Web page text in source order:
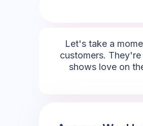
Let's take a
customers.
shows love on